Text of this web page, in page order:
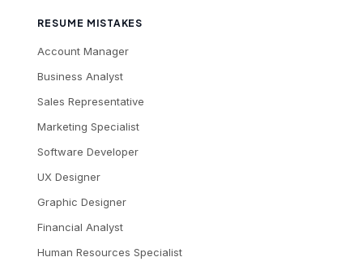
RESUME MISTAKES
Account Manager
Business Analyst
Sales Representative
Marketing Specialist
Software Developer
UX Designer
Graphic Designer
Financial Analyst
Human Resources Specialist